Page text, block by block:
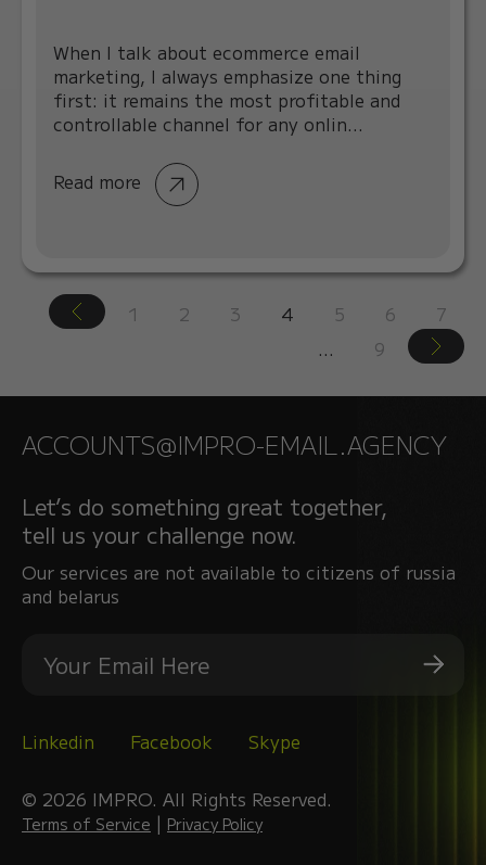
When I talk about ecommerce email
marketing, I always emphasize one thing
first: it remains the most profitable and
controllable channel for any onlin...
Read more
1 2 3 4 5 6
7
…
9
ACCOUNTS@IMPRO-EMAIL.AGENCY
Let’s do something great together,
tell us your challenge now.
Our services are not available to citizens of russia
and belarus
Linkedin Facebook Skype
© 2026 IMPRO. All Rights Reserved.
Terms of Service | Privacy Policy